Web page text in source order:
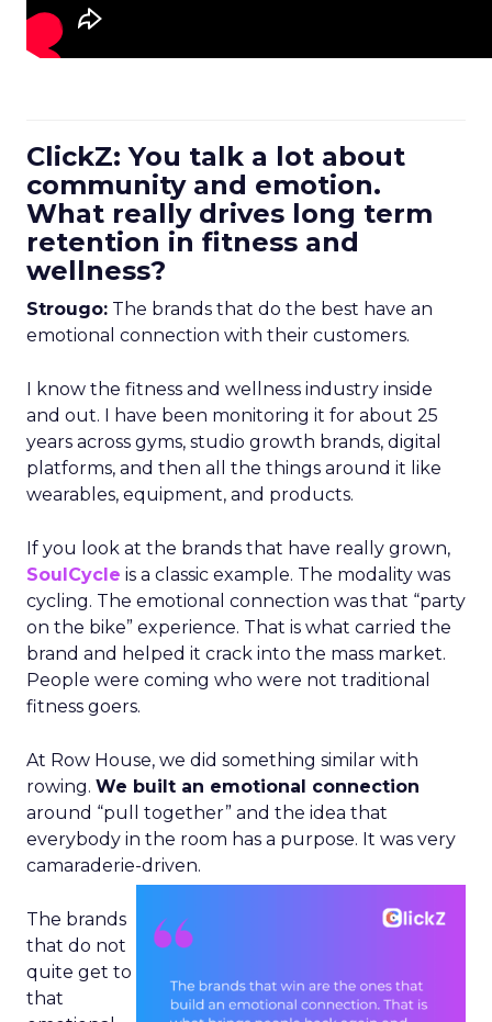
ClickZ: You talk a lot about
community and emotion.
What really drives long term
retention in fitness and
wellness?
Strougo: The brands that do the best have an
emotional connection with their customers.
I know the fitness and wellness industry inside
and out. I have been monitoring it for about 25
years across gyms, studio growth brands, digital
platforms, and then all the things around it like
wearables, equipment, and products.
If you look at the brands that have really grown,
SoulCycle is a classic example. The modality was
cycling. The emotional connection was that “party
on the bike” experience. That is what carried the
brand and helped it crack into the mass market.
People were coming who were not traditional
fitness goers.
At Row House, we did something similar with
rowing. We built an emotional connection
around “pull together” and the idea that
everybody in the room has a purpose. It was very
camaraderie-driven.
The brands
that do not
quite get to
that